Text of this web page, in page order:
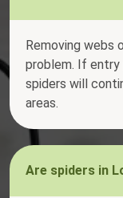
Removing webs
problem. If entry
spiders will
areas.
Are spiders in